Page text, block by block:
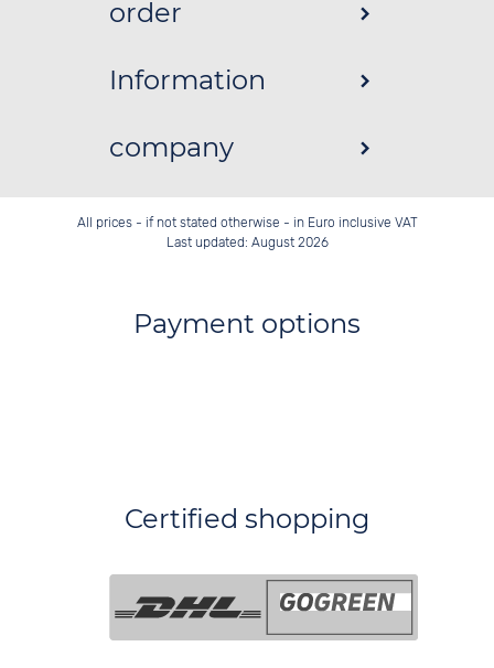
order
Information
company
All prices - if not stated otherwise - in Euro inclusive VAT
Last updated: August 2026
Payment options
Certified shopping